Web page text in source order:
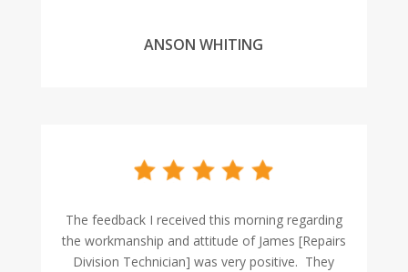
ANSON WHITING
The feedback I received this morning regarding
the workmanship and attitude of James [Repairs
Division Technician] was very positive. They